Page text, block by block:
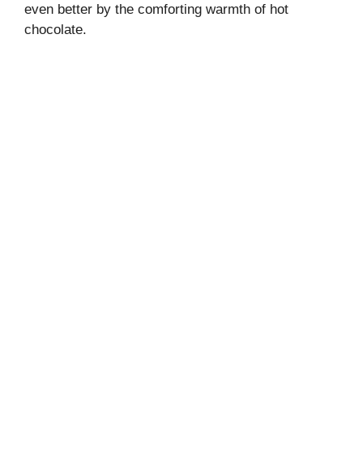
even better by the comforting warmth of hot
chocolate.